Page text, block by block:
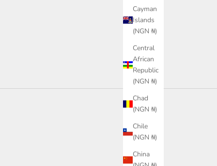
Cayman
Islands
(NGN ₦)
Central
African
Republic
(NGN ₦)
Chad
(NGN ₦)
Chile
(NGN ₦)
China
Black